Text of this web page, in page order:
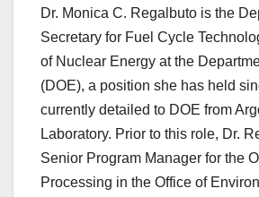
Dr. Monica C. Regalbuto is the
Secretary for Fuel Cycle
of Nuclear Energy at the
(DOE), a position she has held
currently detailed to DOE from
Laboratory. Prior to this role, Dr.
Senior Program Manager for the
Processing in the Office of